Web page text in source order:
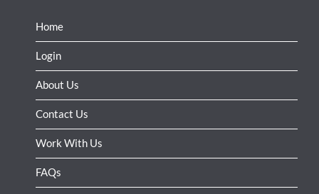
Home
Login
About Us
Contact Us
Work With Us
FAQs